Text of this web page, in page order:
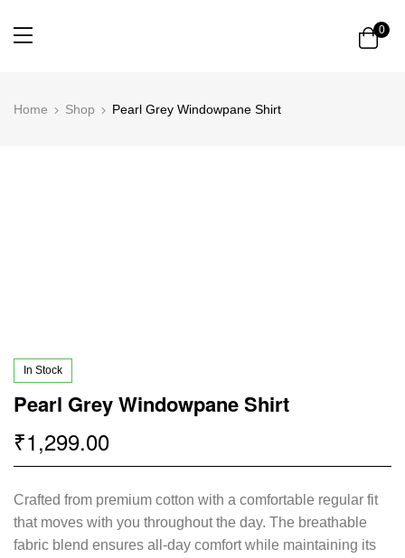
0
Home Shop Pearl Grey Windowpane Shirt
In Stock
Pearl Grey Windowpane Shirt
₹1,299.00
Crafted from premium cotton with a comfortable regular fit
that moves with you throughout the day. The breathable
fabric blend ensures all-day comfort while maintaining its